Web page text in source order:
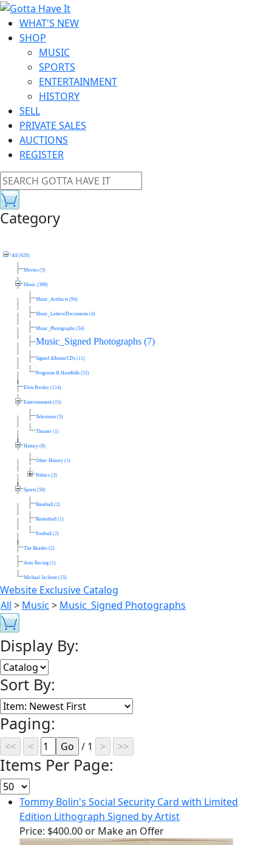
WHAT'S NEW
SHOP
MUSIC
SPORTS
ENTERTAINMENT
HISTORY
SELL
PRIVATE SALES
AUCTIONS
REGISTER
Category
All (620)
Movies (5)
Music (398)
Music_Artifacts (94)
Music_Letters/Documents (4)
Music_Photographs (34)
Music_Signed Photographs (7)
Signed Albums/CDs (11)
Programs & Handbills (52)
Elvis Presley (114)
Entertainment (15)
Television (3)
Theater (1)
History (8)
Other History (1)
Politics (3)
Sports (59)
Baseball (2)
Basketball (1)
Football (2)
The Beatles (2)
Auto Racing (1)
Michael Jackson (15)
Website Exclusive Catalog
All > Music > Music_Signed Photographs
Display By:
Sort By:
Paging:
/ 1
Items Per Page:
Tommy Bolin's Social Security Card with Limited
Edition Lithograph Signed by Artist
Price: $400.00 or Make an Offer